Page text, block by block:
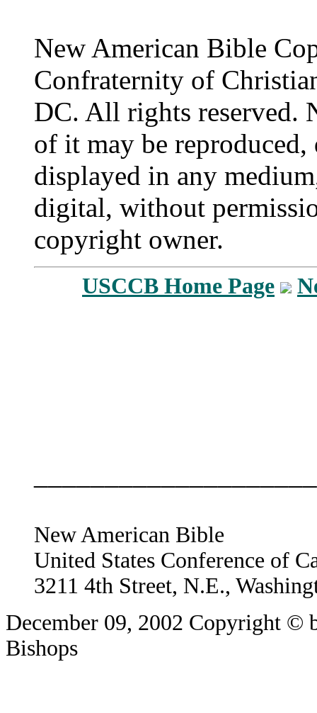
New American Bible
Confraternity of
DC. All rights reserved.
of it may be
displayed in any
digital, without
copyright owner.
USCCB Home Page
New American Bible
United States Conference of
3211 4th Street, N.E.,
December 09, 2002 Copyright ©
Bishops